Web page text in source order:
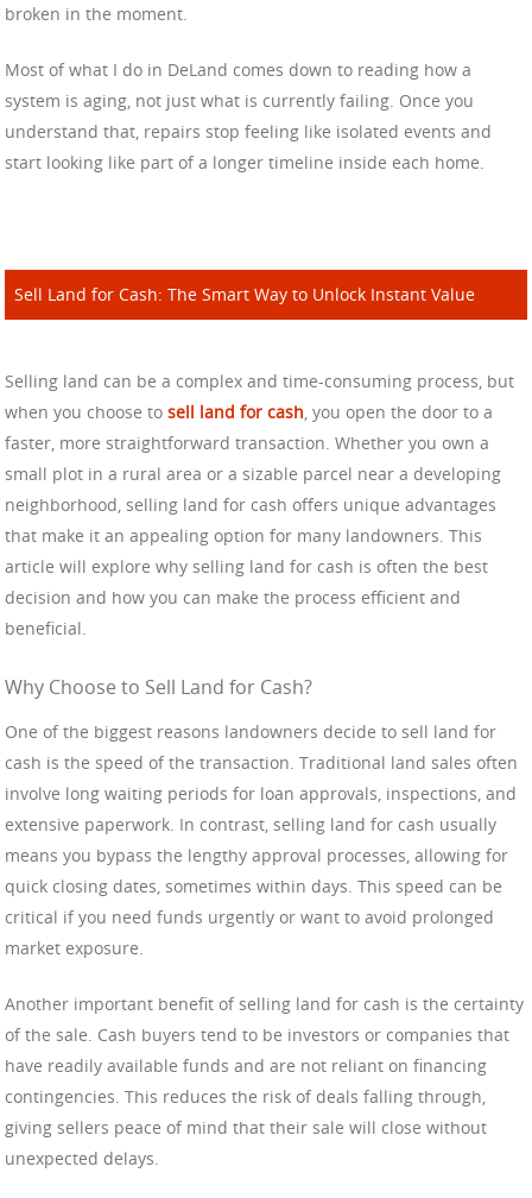
broken in the moment.
Most of what I do in DeLand comes down to reading how a
system is aging, not just what is currently failing. Once you
understand that, repairs stop feeling like isolated events and
start looking like part of a longer timeline inside each home.
Sell Land for Cash: The Smart Way to Unlock Instant Value
Selling land can be a complex and time-consuming process, but
when you choose to sell land for cash, you open the door to a
faster, more straightforward transaction. Whether you own a
small plot in a rural area or a sizable parcel near a developing
neighborhood, selling land for cash offers unique advantages
that make it an appealing option for many landowners. This
article will explore why selling land for cash is often the best
decision and how you can make the process efficient and
beneficial.
Why Choose to Sell Land for Cash?
One of the biggest reasons landowners decide to sell land for
cash is the speed of the transaction. Traditional land sales often
involve long waiting periods for loan approvals, inspections, and
extensive paperwork. In contrast, selling land for cash usually
means you bypass the lengthy approval processes, allowing for
quick closing dates, sometimes within days. This speed can be
critical if you need funds urgently or want to avoid prolonged
market exposure.
Another important benefit of selling land for cash is the certainty
of the sale. Cash buyers tend to be investors or companies that
have readily available funds and are not reliant on financing
contingencies. This reduces the risk of deals falling through,
giving sellers peace of mind that their sale will close without
unexpected delays.